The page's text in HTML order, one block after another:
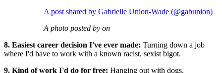
A post shared by Gabrielle Union-Wade (@gabunion)
A photo posted by on
8. Easiest career decision I've ever made: Turning down a job
where I'd have to work with a known racist, sexist bigot.
9. Kind of work I'd do for free: Hanging out with dogs.